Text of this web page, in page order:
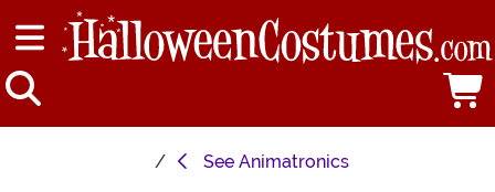
See Animatronics